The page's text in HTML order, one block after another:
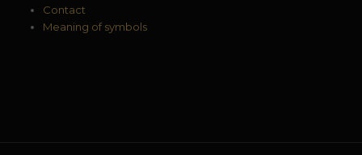
Contact
Meaning of symbols